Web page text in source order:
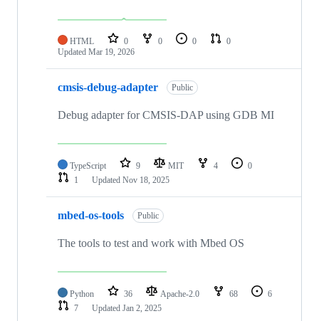
HTML 0 0 0
0
Updated Mar 19, 2026
cmsis-debug-adapter Public
Debug adapter for CMSIS-DAP using GDB MI
TypeScript 9 MIT 4
0
1
Updated Nov 18, 2025
mbed-os-tools Public
The tools to test and work with Mbed OS
Python 36 Apache-2.0 68
6
7
Updated Jan 2, 2025